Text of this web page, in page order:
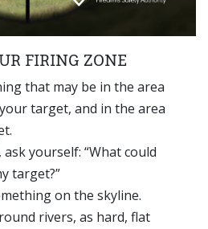
FIRING ZONE
that may be in the area
target, and in the area
yourself: “What could
target?”
on the skyline.
rivers, as hard, flat